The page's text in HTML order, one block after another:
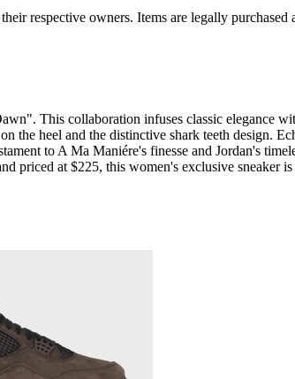
respective owners. Items are legally purchased
This collaboration infuses classic elegance
the heel and the distinctive shark teeth design.
to A Ma Maniére's finesse and Jordan's
priced at $225, this women's exclusive sneaker